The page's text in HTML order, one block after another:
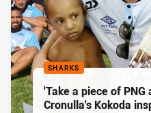
SHARKS
'Take a piece of PNG
Cronulla's Kokoda